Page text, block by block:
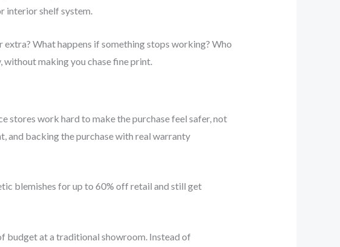
interior shelf system.
What happens if something stops working? Who
making you chase fine print.
stores work hard to make the purchase feel safer, not
and backing the purchase with real warranty
blemishes for up to 60% off retail and still get
budget at a traditional showroom. Instead of